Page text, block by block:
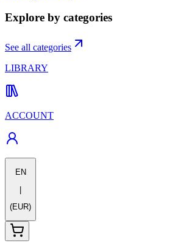
Explore by categories
See all categories
LIBRARY
ACCOUNT
EN
(EUR)